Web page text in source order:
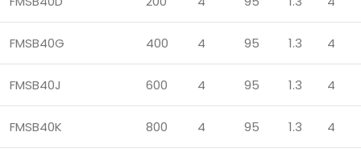
FMSB40G 400 4 95 1.3 4
FMSB40J 600 4 95 1.3 4
FMSB40K 800 4 95 1.3 4